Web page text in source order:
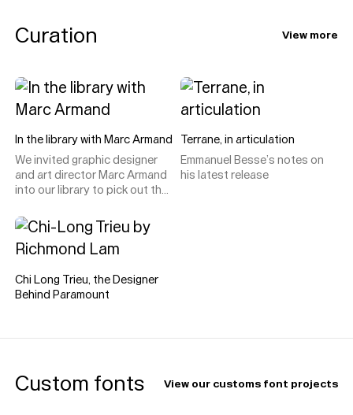
Curation View more
In the library with Marc Armand
We invited graphic designer
and art director Marc Armand
into our library to pick out the
and design curiosities he
loves, uses, and (only
occasionally) disagrees with.
Terrane, in articulation
Emmanuel Besse’s notes on
his latest release
Chi Long Trieu, the Designer
Behind Paramount
Custom fonts View our customs font projects